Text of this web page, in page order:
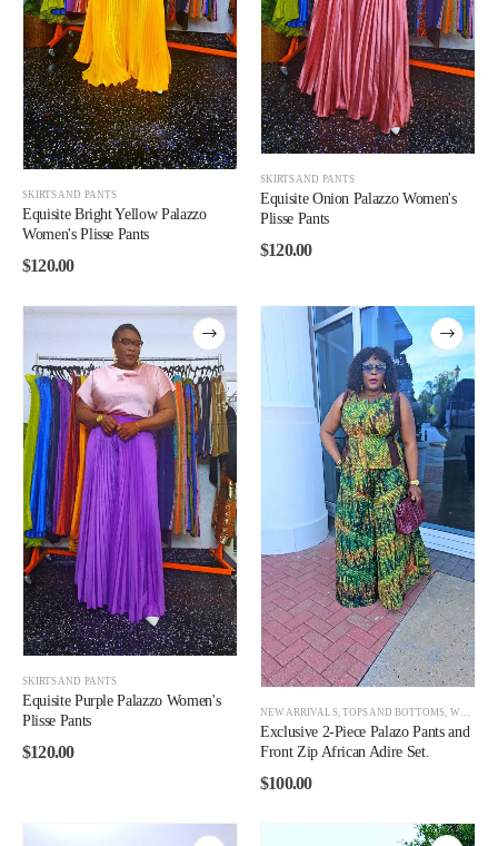
SKIRTS AND PANTS
Equisite Bright Yellow Palazzo
Women's Plisse Pants
$120.00
SKIRTS AND PANTS
Equisite Onion Palazzo Women's
Plisse Pants
$120.00
SKIRTS AND PANTS
Equisite Purple Palazzo Women's
Plisse Pants
$120.00
NEW ARRIVALS, TOPS AND BOTTOMS WOMEN
Exclusive 2-Piece Palazo Pants and
Front Zip African Adire Set.
$100.00